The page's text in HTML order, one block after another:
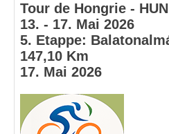
Tour de Hongrie -
13. - 17. Mai 2026
5. Etappe:
147,10 Km
17. Mai 2026